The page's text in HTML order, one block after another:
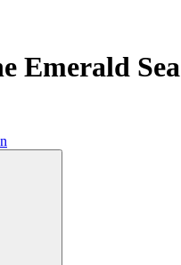
Emerald Sea